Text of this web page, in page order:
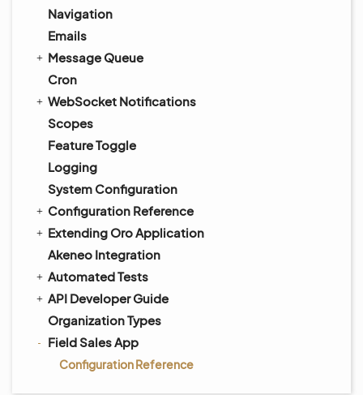
Navigation
Emails
Message Queue
Cron
WebSocket Notifications
Scopes
Feature Toggle
Logging
System Configuration
Configuration Reference
Extending Oro Application
Akeneo Integration
Automated Tests
API Developer Guide
Organization Types
Field Sales App
Configuration Reference